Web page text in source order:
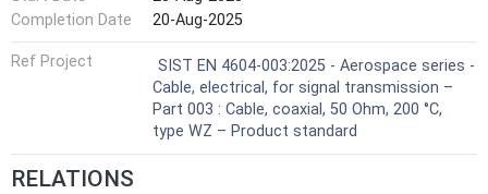
Completion Date
20-Aug-2025
Ref Project
SIST EN 4604-003:2025 - Aerospace series -
Cable, electrical, for signal transmission –
Part 003 : Cable, coaxial, 50 Ohm, 200 °C,
type WZ – Product standard
RELATIONS